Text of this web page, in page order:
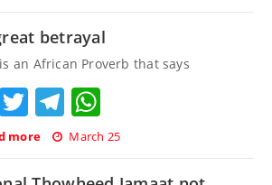
betrayal
an African Proverb that says
Facebook
TwitterTelegram
more March 25